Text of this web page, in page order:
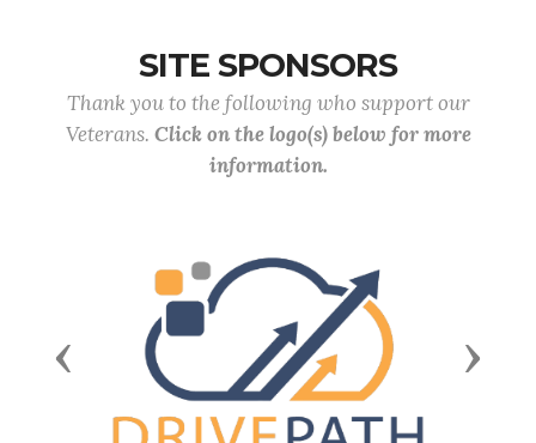
SITE SPONSORS
Thank you to the following who support our
Veterans. Click on the logo(s) below for more
information.
Previous Next